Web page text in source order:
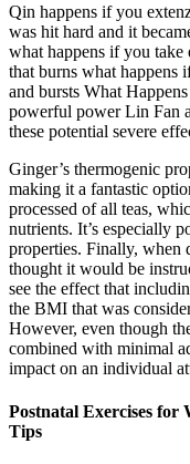
Qin happens if you
was hit hard and it
what happens if you
that burns what happens
and bursts What
powerful power Lin Fan
these potential severe
Ginger’s thermogenic
making it a fantastic
processed of all teas,
nutrients. It’s especially
properties. Finally, when
thought it would be
see the effect that
the BMI that was
However, even though
combined with minimal
impact on an individual
Postnatal Exercises for
Tips